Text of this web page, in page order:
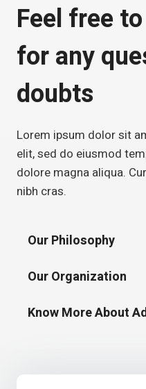
Feel free
for any
doubts
Lorem ipsum dolor sit
elit, sed do eiusmod
dolore magna aliqua.
nibh cras.
Our Philosophy
Our Organization
Know More About